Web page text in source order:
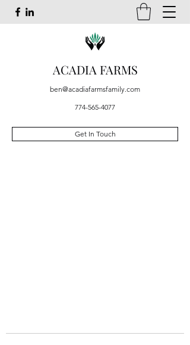
ACADIA FARMS
ben@acadiafarmsfamily.com
774-565-4077
Get In Touch